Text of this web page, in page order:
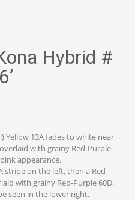
Hybrid #
Yellow 13A fades to white near
with grainy Red-Purple
appearance.
stripe on the left, then a Red
with grainy Red-Purple 60D.
seen in the lower right.